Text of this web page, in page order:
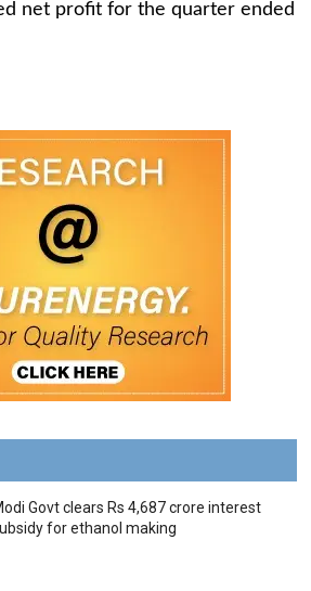
net profit for the quarter ended
Govt clears Rs 4,687 crore interest
for ethanol making